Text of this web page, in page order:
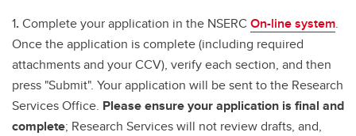
1.Complete your application in the NSERC On-line system.
Once the application is complete (including required
attachments and your CCV), verify each section, and then
press "Submit". Your application will be sent to the Research
Services Office. Please ensure your application is final and
complete; Research Services will not review drafts, and,